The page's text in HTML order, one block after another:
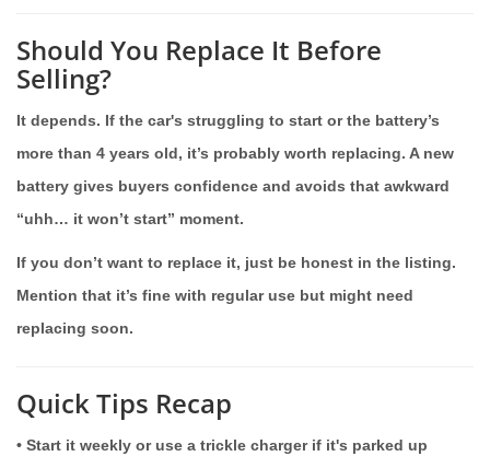
Should You Replace It Before
Selling?
It depends. If the car's struggling to start or the battery’s
more than 4 years old, it’s probably worth replacing. A new
battery gives buyers confidence and avoids that awkward
“uhh… it won’t start” moment.
If you don’t want to replace it, just be honest in the listing.
Mention that it’s fine with regular use but might need
replacing soon.
Quick Tips Recap
• Start it weekly or use a trickle charger if it's parked up